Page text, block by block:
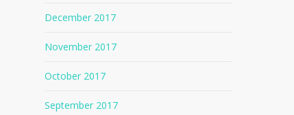
December 2017
November 2017
October 2017
September 2017